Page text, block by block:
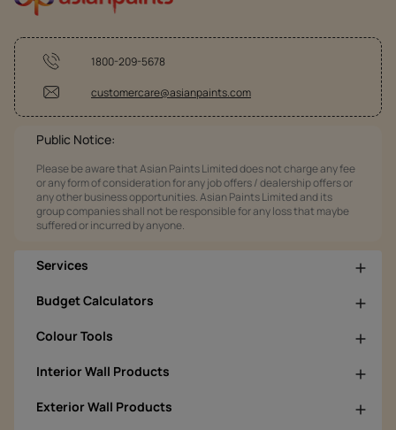
1800-209-5678
customercare@asianpaints.com
Public Notice:
Please be aware that Asian Paints Limited does not charge any fee
or any form of consideration for any job offers / dealership offers or
any other business opportunities. Asian Paints Limited and its
group companies shall not be responsible for any loss that maybe
suffered or incurred by anyone.
Services
Budget Calculators
Colour Tools
Interior Wall Products
Exterior Wall Products